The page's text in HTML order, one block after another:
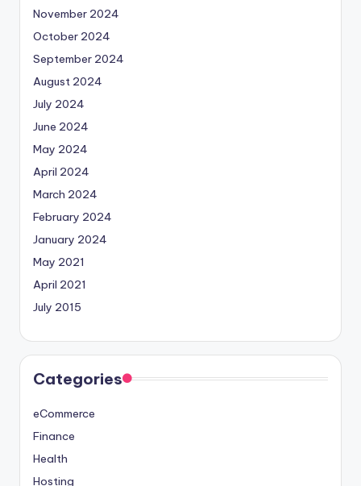
November 2024
October 2024
September 2024
August 2024
July 2024
June 2024
May 2024
April 2024
March 2024
February 2024
January 2024
May 2021
April 2021
July 2015
Categories
eCommerce
Finance
Health
Hosting